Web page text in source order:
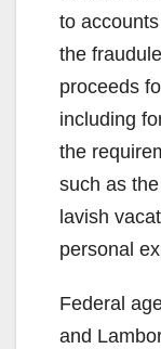
to
the
proceeds
including
the
such as
lavish
personal
Federal
and